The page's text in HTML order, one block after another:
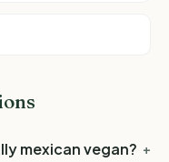
mexican vegan? +